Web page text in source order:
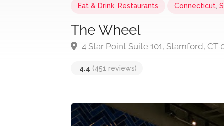
Eat & Drink Restaurants Connecticut
The Wheel
4 Star Point Suite 101, Stamford, CT
4.4 (451 reviews)